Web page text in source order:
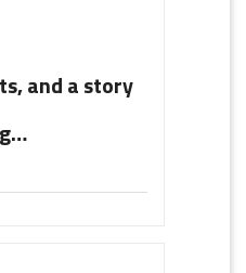
and a story